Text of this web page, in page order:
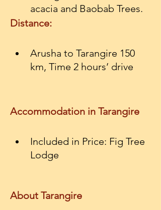
acacia and Baobab Trees.
Distance:
Arusha to Tarangire 150
km, Time 2 hours’ drive
Accommodation in Tarangire
Included in Price: Fig Tree
Lodge
About Tarangire